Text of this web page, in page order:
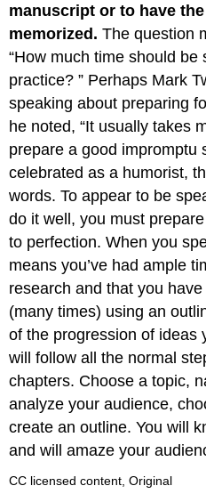
manuscript or to have
memorized.The question
“How much time should
practice? ” Perhaps Mark
speaking about preparing
he noted, “It usually takes
prepare a good impromptu
celebrated as a humorist,
words. To appear to be
do it well, you must
to perfection. When you
means you’ve had ample
research and that you
(many times) using an
of the progression of ideas
will follow all the normal
chapters. Choose a topic,
analyze your audience,
create an outline. You will
and will amaze your
CC licensed content, Original